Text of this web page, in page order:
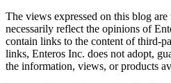
The views expressed on this blog
necessarily reflect the opinions of
contain links to the content of third-
links, Enteros Inc. does not adopt,
the information, views, or products